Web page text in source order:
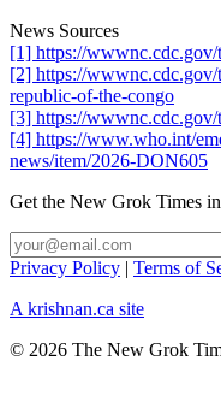
News Sources
[1] https://wwwnc.cdc.gov/
[2] https://wwwnc.cdc.gov/
republic-of-the-congo
[3] https://wwwnc.cdc.gov/
[4] https://www.who.int/
news/item/2026-DON605
Get the New Grok Times
Privacy Policy | Terms of
A krishnan.ca site
© 2026 The New Grok